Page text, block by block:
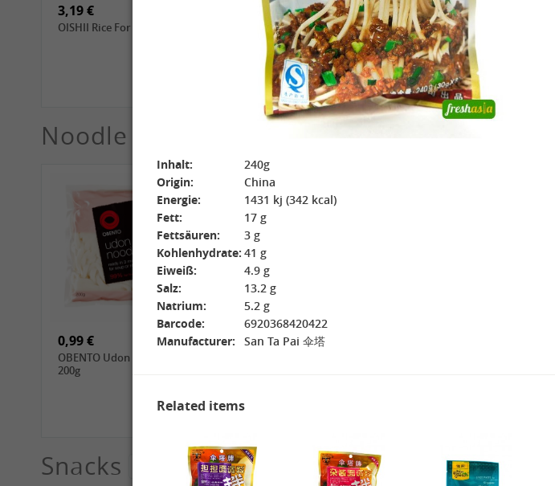
3,19 €
OISHII Rice For Sushi, 1kg
ROYAL THAI Jasmine
White Scented Rice, 1 kg
11,99 €
ROYAL TIGER Jasmine
Rice, 5kg
15,99 €
GL Jasmine Rice, 4.5kg
3,69 €
GL Glutinous Rice, 1kg
Noodle
0,99 €
OBENTO Udon Noodle,
200g
1,39 €
Snacks
Inhalt:
240g
Origin:
China
Energie:
1431 kj (342 kcal)
Fett:
17 g
Fettsäuren:
3 g
Kohlenhydrate: 41 g
Eiweiß:
4.9 g
Salz:
13.2 g
Natrium:
5.2 g
Barcode:
6920368420422
Manufacturer:
San Ta Pai 伞塔
Related items